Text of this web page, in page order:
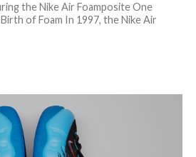
the Nike Air Foamposite One
of Foam In 1997, the Nike Air